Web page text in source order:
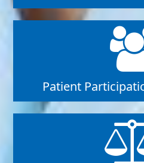
Patient